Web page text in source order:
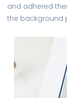
and adhered
the background